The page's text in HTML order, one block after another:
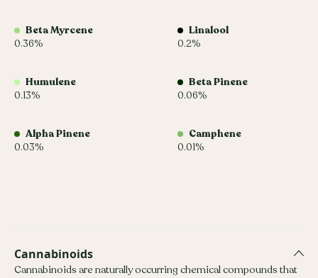
Beta Myrcene
0.36%
Linalool
0.2%
Humulene
0.13%
Beta Pinene
0.06%
Alpha Pinene
0.03%
Camphene
0.01%
Cannabinoids
Cannabinoids are naturally occurring chemical compounds that